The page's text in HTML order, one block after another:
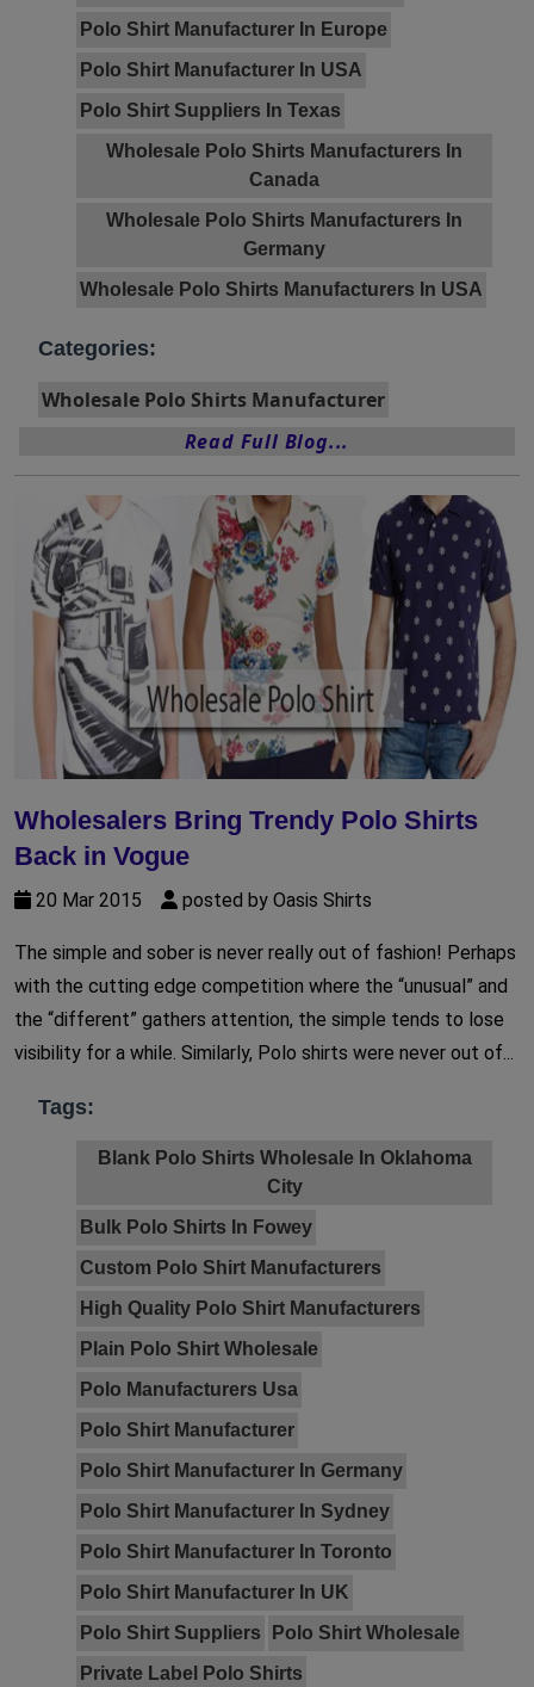
Polo Shirt Manufacturer In Europe
Polo Shirt Manufacturer In USA
Polo Shirt Suppliers In Texas
Wholesale Polo Shirts Manufacturers In
Canada
Wholesale Polo Shirts Manufacturers In
Germany
Wholesale Polo Shirts Manufacturers In USA
Categories:
Wholesale Polo Shirts Manufacturer
Read Full Blog...
Wholesalers Bring Trendy Polo Shirts
Back in Vogue
20 Mar 2015 posted by Oasis Shirts
The simple and sober is never really out of fashion! Perhaps
with the cutting edge competition where the “unusual” and
the “different” gathers attention, the simple tends to lose
visibility for a while. Similarly, Polo shirts were never out of...
Tags:
Blank Polo Shirts Wholesale In Oklahoma
City
Bulk Polo Shirts In Fowey
Custom Polo Shirt Manufacturers
High Quality Polo Shirt Manufacturers
Plain Polo Shirt Wholesale
Polo Manufacturers Usa
Polo Shirt Manufacturer
Polo Shirt Manufacturer In Germany
Polo Shirt Manufacturer In Sydney
Polo Shirt Manufacturer In Toronto
Polo Shirt Manufacturer In UK
Polo Shirt Suppliers
Polo Shirt Wholesale
Private Label Polo Shirts